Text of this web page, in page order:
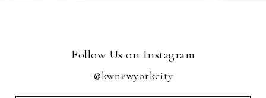
Follow Us on Instagram
@kwnewyorkcity